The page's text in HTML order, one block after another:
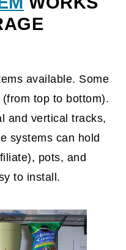
available. Some
top to bottom).
and vertical tracks,
systems can hold
, pots, and
to install.